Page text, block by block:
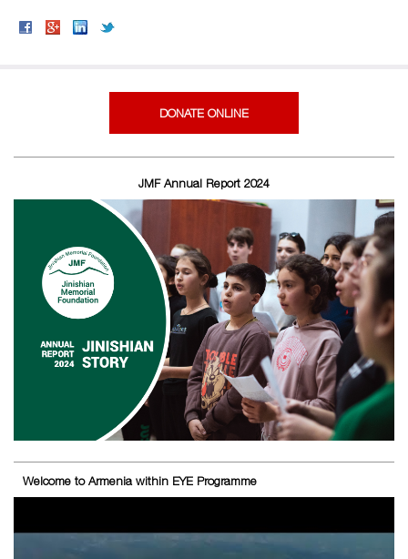
DONATE ONLINE
JMF Annual Report 2024
Welcome to Armenia within EYE Programme